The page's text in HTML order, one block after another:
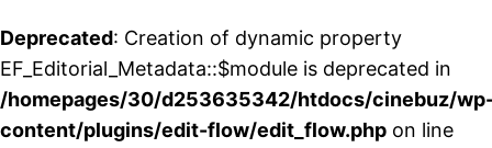
Deprecated: Creation of dynamic property
EF_Editorial_Metadata::$module is deprecated in
/homepages/30/d253635342/htdocs/cinebuz/
content/plugins/edit-flow/edit_flow.php on line